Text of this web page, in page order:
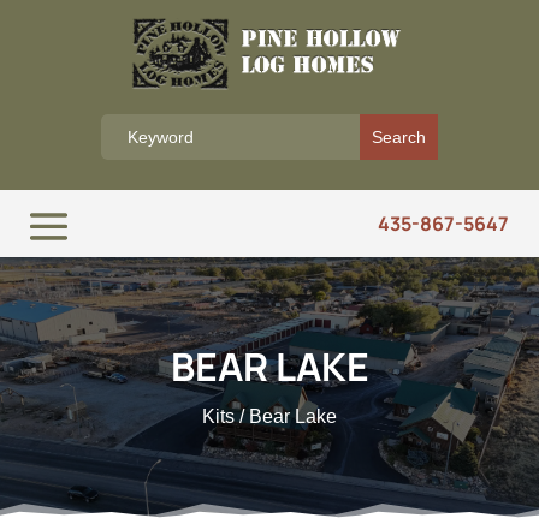
435-867-5647
BEAR LAKE
Kits/ Bear Lake